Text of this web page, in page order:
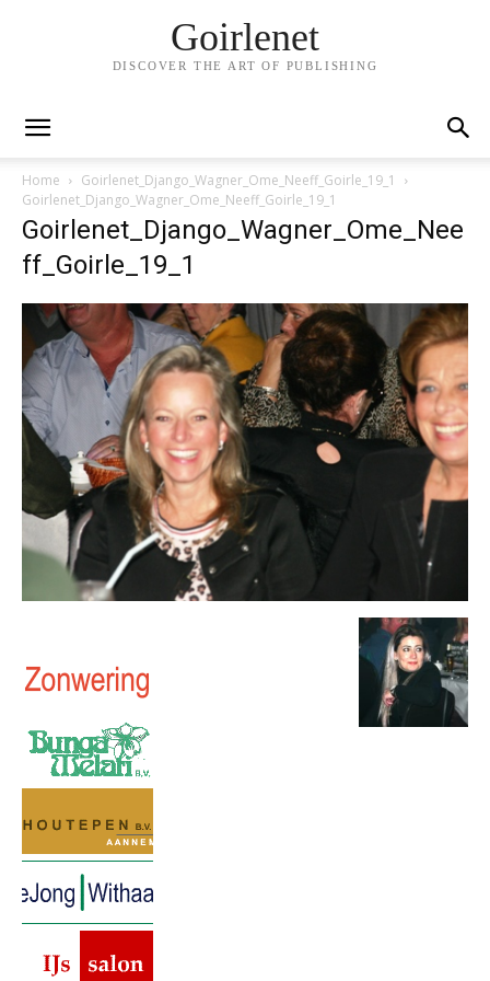
Goirlenet
DISCOVER THE ART OF PUBLISHING
Home
Goirlenet_Django_Wagner_Ome_Neeff_Goirle_19_1
Goirlenet_Django_Wagner_Ome_Neeff_Goirle_19_1
Goirlenet_Django_Wagner_Ome_Nee
ff_Goirle_19_1